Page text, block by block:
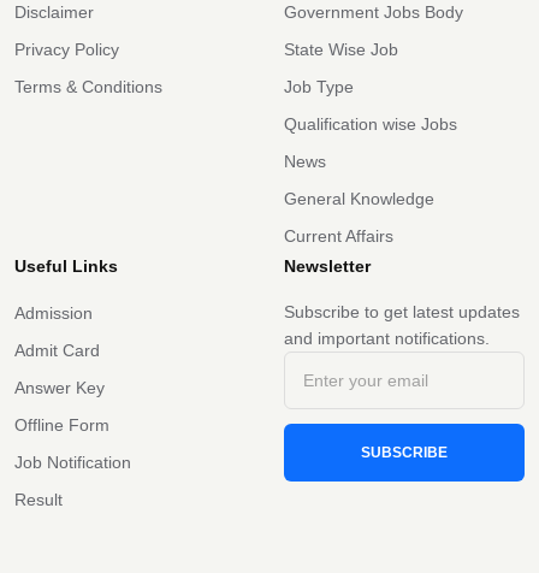
Disclaimer
Privacy Policy
Terms & Conditions
Government Jobs Body
State Wise Job
Job Type
Qualification wise Jobs
News
General Knowledge
Current Affairs
Useful Links
Admission
Admit Card
Answer Key
Offline Form
Job Notification
Result
Newsletter
Subscribe to get latest updates
and important notifications.
SUBSCRIBE